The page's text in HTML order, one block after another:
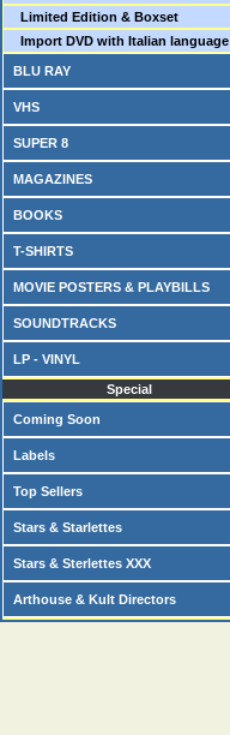
Limited Edition & Boxset
Import DVD with Italian language
BLU RAY
VHS
SUPER 8
MAGAZINES
BOOKS
T-SHIRTS
MOVIE POSTERS & PLAYBILLS
SOUNDTRACKS
LP - VINYL
Special
Coming Soon
Labels
Top Sellers
Stars & Starlettes
Stars & Sterlettes XXX
Arthouse & Kult Directors